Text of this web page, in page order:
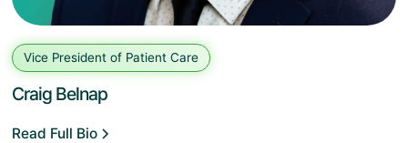
Vice President of Patient Care
Craig Belnap
Read Full Bio